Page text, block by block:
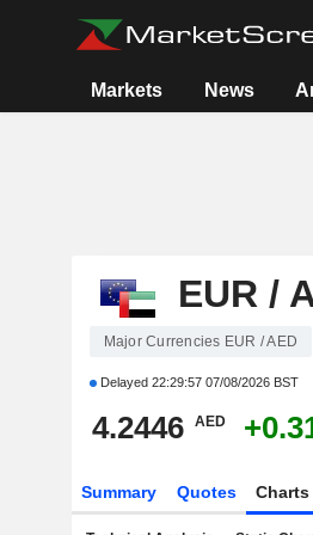
Markets News
EUR /
Major Currencies EUR / AED
Delayed 22:29:57 07/08/2026 BST
4.2446 AED
Summary Quotes Charts